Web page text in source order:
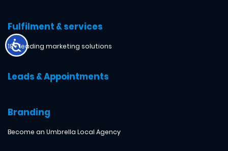
Fulfilment & services
18+ leading marketing solutions
Leads & Appointments
Branding
Become an Umbrella Local Agency